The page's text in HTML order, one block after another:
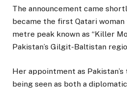
The announcement came
became the first Qatari woman
metre peak known as “Killer
Pakistan’s Gilgit-Baltistan
Her appointment as
being seen as both a